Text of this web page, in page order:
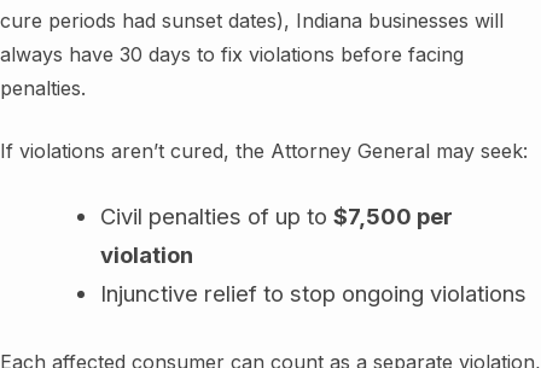
cure periods had sunset dates), Indiana businesses will
always have 30 days to fix violations before facing
penalties.
If violations aren’t cured, the Attorney General may seek:
Civil penalties of up to $7,500 per
violation
Injunctive relief to stop ongoing violations
Each affected consumer can count as a separate violation,